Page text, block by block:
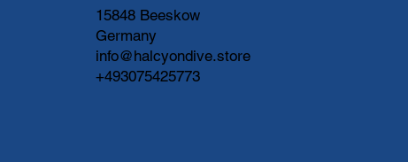
15848 Beeskow
Germany
info@halcyondive.store
+493075425773